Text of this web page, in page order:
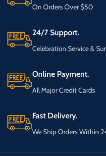
On Orders Over $50
24/7 Support.
Celebration Service &
Online Payment.
All Major Credit Cards
Fast Delivery.
We Ship Orders Within